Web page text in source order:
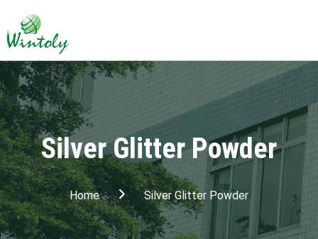
Silver Glitter Powder
Home Silver Glitter Powder